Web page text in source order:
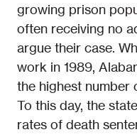
growing prison
often receiving no
argue their case.
work in 1989,
the highest number
To this day, the
rates of death